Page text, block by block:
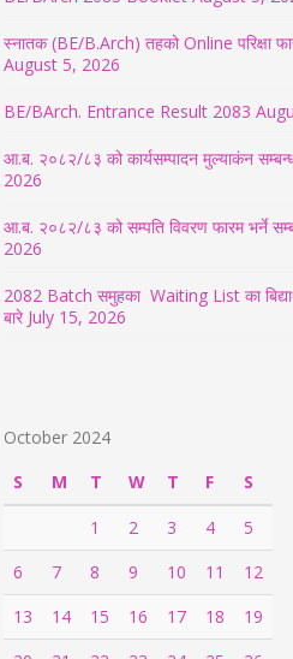
स्नातक (BE/B.Arch) तहको Online परिक्षा
August 5, 2026
BE/BArch. Entrance Result 2083
आ.ब. २०८२/८३ को कार्यसम्पादन मुल्याकंन
2026
आ.ब. २०८२/८३ को सम्पति विवरण फारम भर्ने
2026
2082 Batch समुहका Waiting List का
बारे July 15, 2026
October 2024
S
M T W T F
S
1
2 3 4
5
6
7 8 9 10 11
12
13
14 15 16 17 18
19